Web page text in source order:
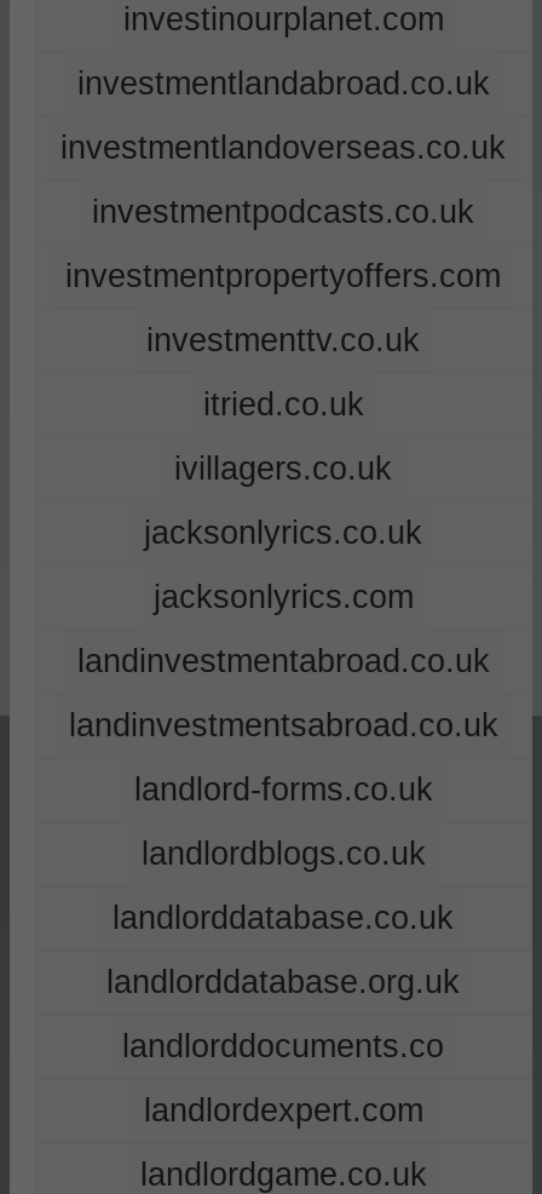
investinourplanet.com
investmentlandabroad.co.uk
investmentlandoverseas.co.uk
investmentpodcasts.co.uk
investmentpropertyoffers.com
investmenttv.co.uk
itried.co.uk
ivillagers.co.uk
jacksonlyrics.co.uk
jacksonlyrics.com
landinvestmentabroad.co.uk
landinvestmentsabroad.co.uk
landlord-forms.co.uk
landlordblogs.co.uk
landlorddatabase.co.uk
landlorddatabase.org.uk
landlorddocuments.co
landlordexpert.com
landlordgame.co.uk